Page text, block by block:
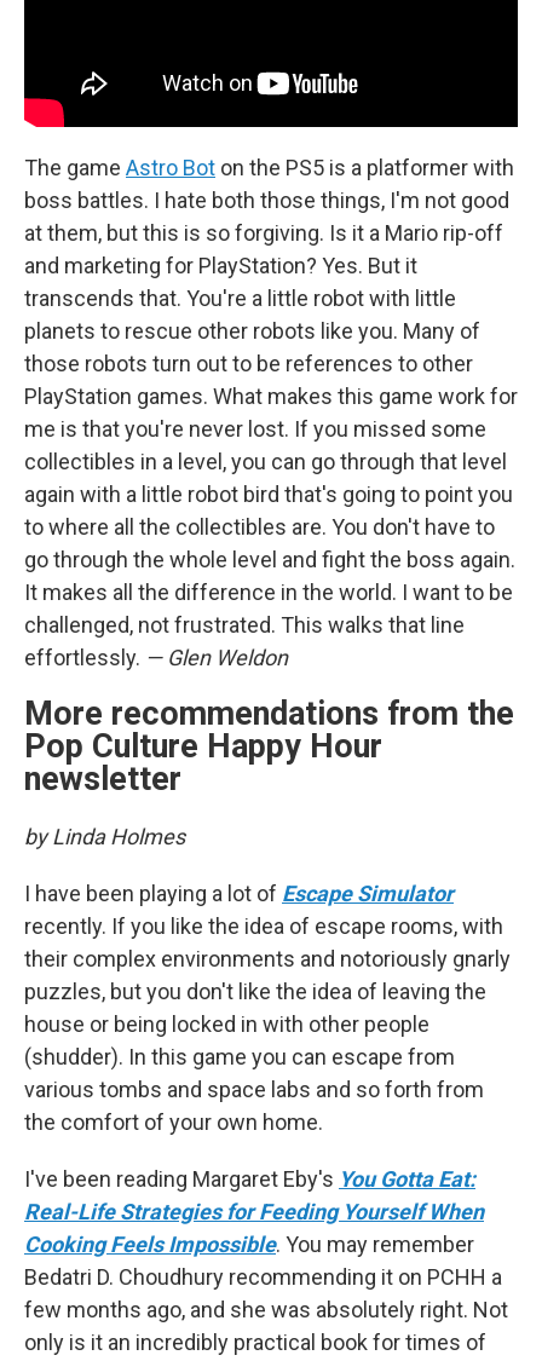
The game Astro Bot on the PS5 is a platformer with
boss battles. I hate both those things, I'm not good
at them, but this is so forgiving. Is it a Mario rip-off
and marketing for PlayStation? Yes. But it
transcends that. You're a little robot with little
planets to rescue other robots like you. Many of
those robots turn out to be references to other
PlayStation games. What makes this game work for
me is that you're never lost. If you missed some
collectibles in a level, you can go through that level
again with a little robot bird that's going to point you
to where all the collectibles are. You don't have to
go through the whole level and fight the boss again.
It makes all the difference in the world. I want to be
challenged, not frustrated. This walks that line
effortlessly. — Glen Weldon
More recommendations from the
Pop Culture Happy Hour
newsletter
by Linda Holmes
I have been playing a lot of Escape Simulator
recently. If you like the idea of escape rooms, with
their complex environments and notoriously gnarly
puzzles, but you don't like the idea of leaving the
house or being locked in with other people
(shudder). In this game you can escape from
various tombs and space labs and so forth from
the comfort of your own home.
I've been reading Margaret Eby's You Gotta Eat:
Real-Life Strategies for Feeding Yourself When
Cooking Feels Impossible. You may remember
Bedatri D. Choudhury recommending it on PCHH a
few months ago, and she was absolutely right. Not
only is it an incredibly practical book for times of